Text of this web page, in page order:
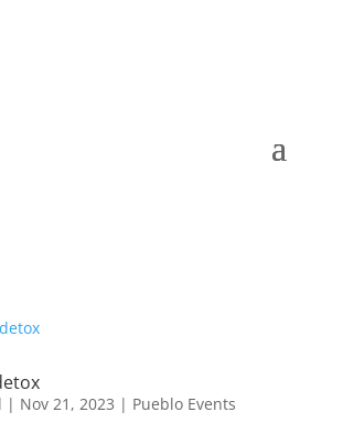
| Nov 21, 2023 | Pueblo Events